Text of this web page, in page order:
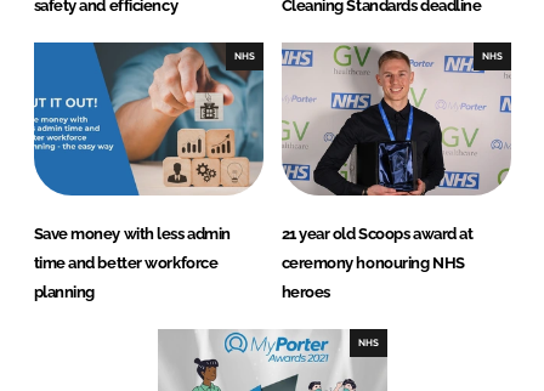
safety and efficiency
Cleaning Standards deadline
NHS
Save money with less admin
time and better workforce
planning
NHS
21 year old Scoops award at
ceremony honouring NHS
heroes
NHS